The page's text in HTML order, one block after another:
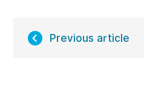
Previous article